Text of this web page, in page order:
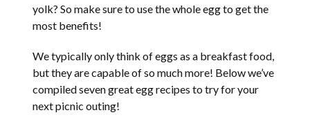
yolk? So make sure to use the whole egg to get the
most benefits!
We typically only think of eggs as a breakfast food,
but they are capable of so much more! Below we’ve
compiled seven great egg recipes to try for your
next picnic outing!